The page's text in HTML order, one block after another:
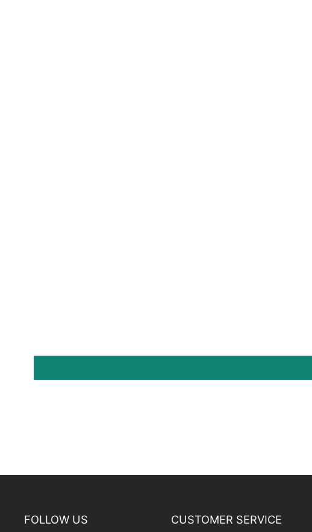
FOLLOW US CUSTOMER SERVICE